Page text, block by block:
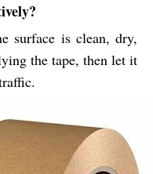
surface is clean, dry,
the tape, then let it